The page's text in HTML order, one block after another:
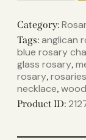
Category:
Tags: anglican
blue rosary
glass rosary,
rosary, rosaries
necklace,
Product ID: